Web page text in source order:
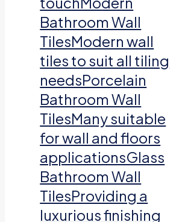
Bathroom Wall
TilesModern wall
tiles to suit all tiling
needsPorcelain
Bathroom Wall
TilesMany suitable
for wall and floors
applicationsGlass
Bathroom Wall
TilesProviding a
luxurious finishing